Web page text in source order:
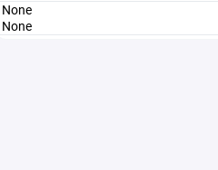
None
None